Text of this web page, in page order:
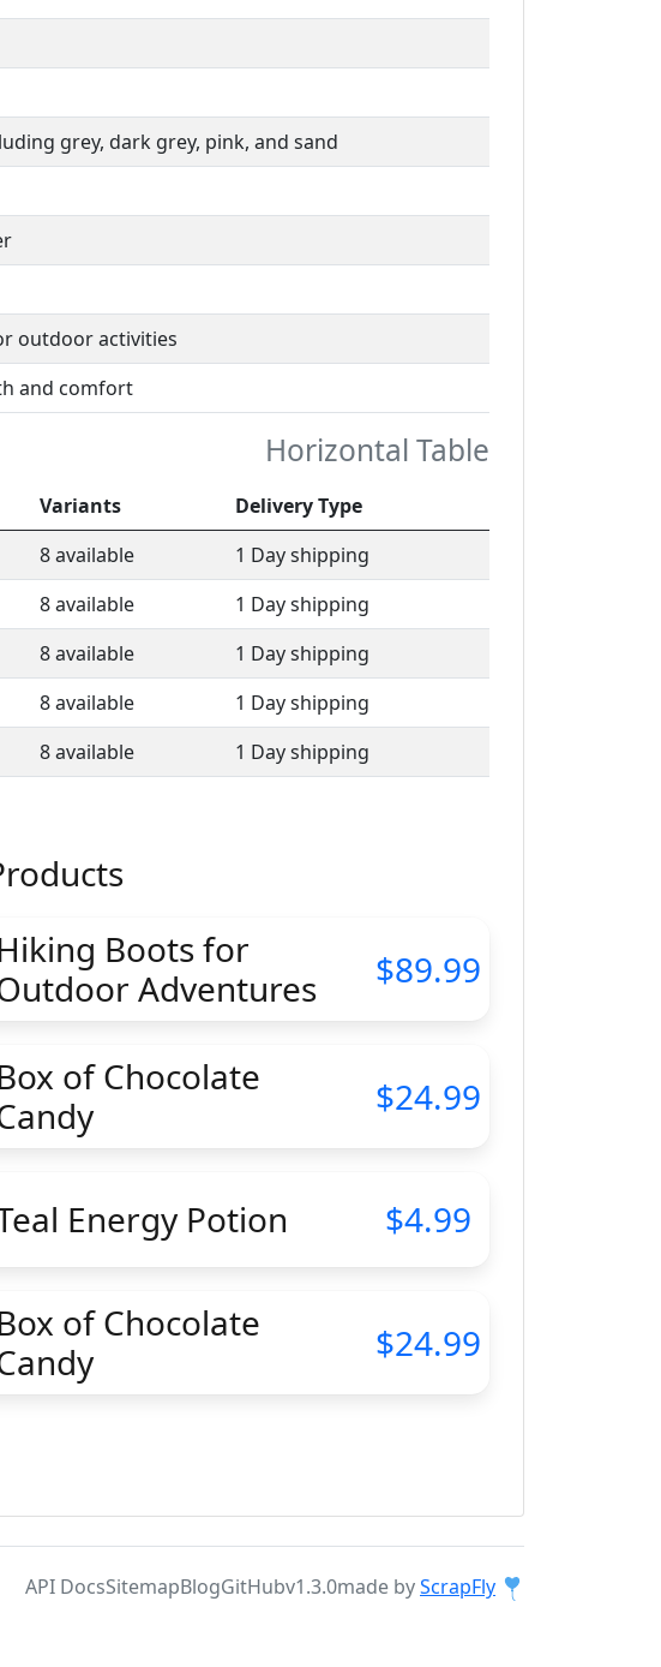
grey, dark grey, pink, and sand
outdoor activities
and comfort
Horizontal Table
Variants
Delivery Type
8 available
1 Day shipping
8 available
1 Day shipping
8 available
1 Day shipping
8 available
1 Day shipping
8 available 1 Day shipping
Boots for
Adventures
89.99
of Chocolate
24.99
Energy Potion 4.99
of Chocolate
24.99
API DocsSitemapBlogGitHubv1.3.0made byScrapFly